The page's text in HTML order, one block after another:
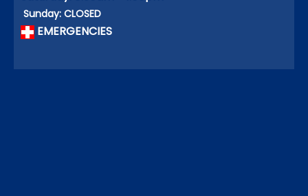
Sunday: CLOSED
EMERGENCIES